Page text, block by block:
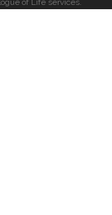
of Life services.